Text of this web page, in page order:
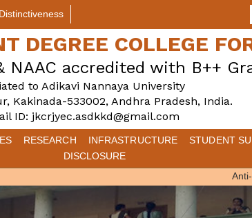
DEGREE COLLEGE
NAAC accredited with B++
to Adikavi Nannaya University
Kakinada-533002, Andhra Pradesh, India.
ID: jkcrjyec.asdkkd@gmail.com
RESEARCH INFRASTRUCTURE STUDENT
DISCLOSURE
Anti-